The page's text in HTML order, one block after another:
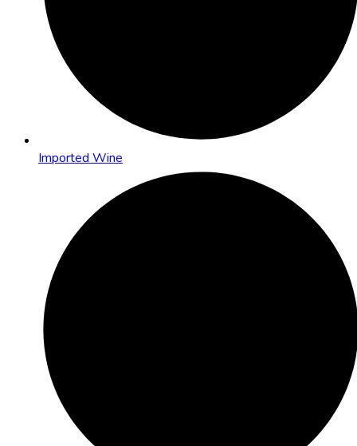
Imported Wine